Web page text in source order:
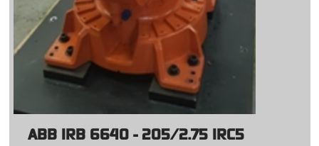
ABB IRB 6640 - 205/2.75 IRC5